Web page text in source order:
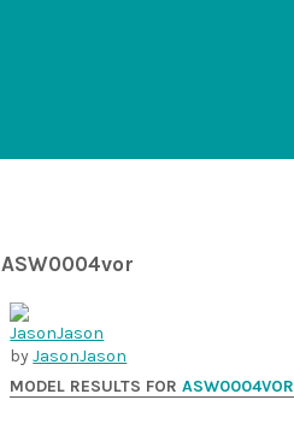
ASW0004vor
byJasonJason
MODEL RESULTS FORASW0004VOR